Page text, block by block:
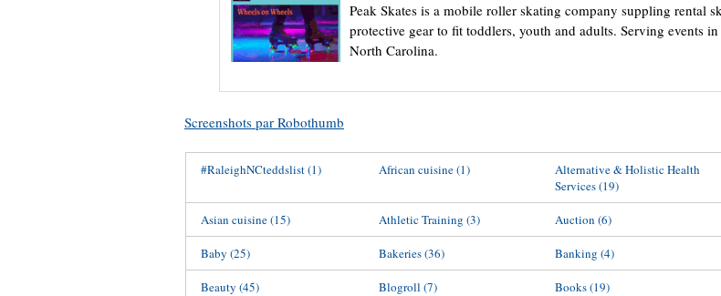
Peak Skates is a mobile roller skating company suppling rental
protective gear to fit toddlers, youth and adults. Serving events
North Carolina.
Screenshots par Robothumb
#RaleighNCteddslist(1) African cuisine(1)
Alternative & Holistic Health
Services(19)
Asian cuisine(15) Athletic Training (3) Auction (6)
Baby (25) Bakeries(36) Banking (4)
Beauty (45) Blogroll (7) Books(19)